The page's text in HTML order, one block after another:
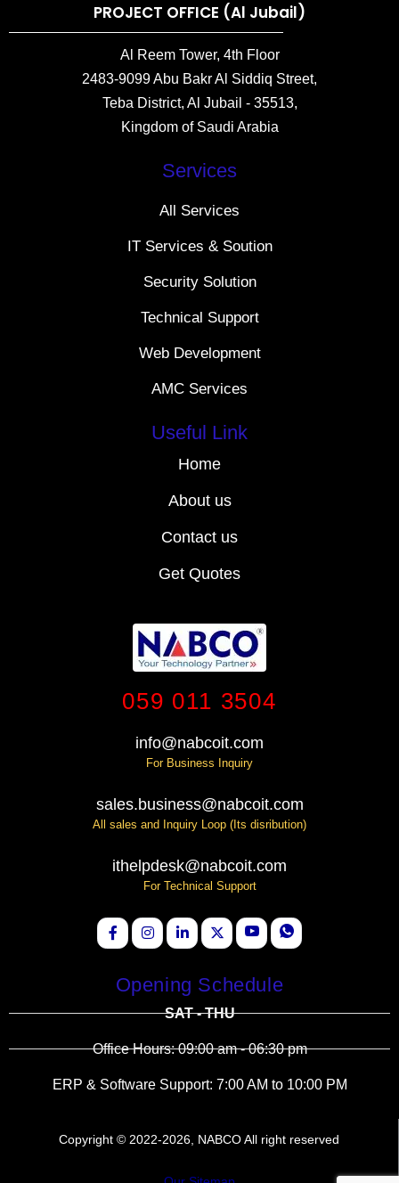
PROJECT OFFICE (Al Jubail)
Al Reem Tower, 4th Floor
2483-9099 Abu Bakr Al Siddiq Street,
Teba District, Al Jubail - 35513,
Kingdom of Saudi Arabia
Services
All Services
IT Services & Soution
Security Solution
Technical Support
Web Development
AMC Services
Useful Link
Home
About us
Contact us
Get Quotes
059 011 3504
info@nabcoit.com
For Business Inquiry
sales.business@nabcoit.com
All sales and Inquiry Loop (Its disribution)
ithelpdesk@nabcoit.com
For Technical Support
Opening Schedule
SAT - THU
Office Hours: 09:00 am - 06:30 pm
ERP & Software Support: 7:00 AM to 10:00 PM
Copyright © 2022-2026, NABCO All right reserved